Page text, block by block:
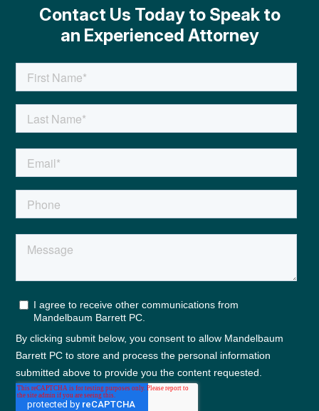
Contact Us Today to Speak to
an Experienced Attorney